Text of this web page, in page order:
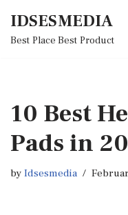
Skip
IDSESMEDIA
Best Place Best Product
10 Best
Pads in
byIdsesmedia